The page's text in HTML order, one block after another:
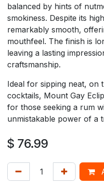
balanced by hints of
smokiness. Despite its
remarkably smooth,
mouthfeel. The finish is
leaving a lasting
craftsmanship.
Ideal for sipping neat, on
cocktails, Mount Gay
for those seeking a rum
unmistakable power of a
$ 76.99